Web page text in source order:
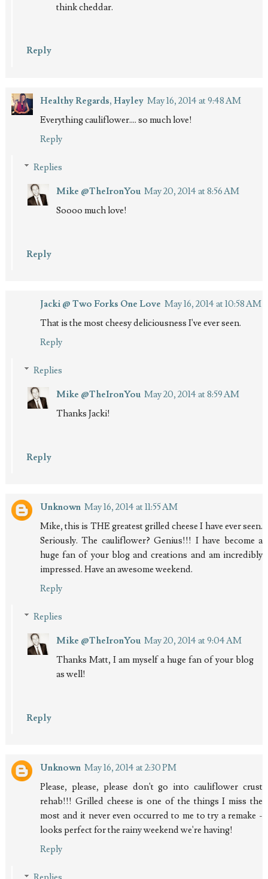
think cheddar.
Reply
Healthy Regards, Hayley May 16, 2014 at 9:48 AM
Everything cauliflower.... so much love!
Reply
Replies
Mike @TheIronYou May 20, 2014 at 8:56 AM
Soooo much love!
Reply
Jacki @ Two Forks One Love May 16, 2014 at 10:58 AM
That is the most cheesy deliciousness I've ever seen.
Reply
Replies
Mike @TheIronYou May 20, 2014 at 8:59 AM
Thanks Jacki!
Reply
Unknown May 16, 2014 at 11:55 AM
Mike, this is THE greatest grilled cheese I have ever seen.
Seriously. The cauliflower? Genius!!! I have become a
huge fan of your blog and creations and am incredibly
impressed. Have an awesome weekend.
Reply
Replies
Mike @TheIronYou May 20, 2014 at 9:04 AM
Thanks Matt, I am myself a huge fan of your blog
as well!
Reply
Unknown May 16, 2014 at 2:30 PM
Please, please, please don't go into cauliflower crust
rehab!!! Grilled cheese is one of the things I miss the
most and it never even occurred to me to try a remake -
looks perfect for the rainy weekend we're having!
Reply